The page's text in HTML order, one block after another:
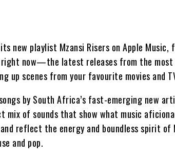
new playlist Mzansi Risers on Apple
right now—the latest releases from the
up scenes from your favourite movies and
by South Africa’s fast-emerging new
of sounds that show what music
reflect the energy and boundless spirit of
and pop.